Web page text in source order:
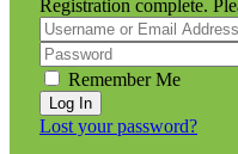
Registration complete.
Remember Me
Lost your password?